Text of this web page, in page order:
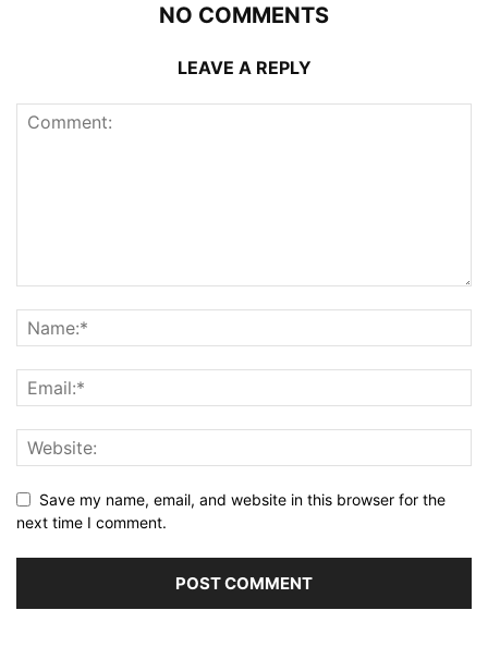
NO COMMENTS
LEAVE A REPLY
Save my name, email, and website in this browser for the
next time I comment.